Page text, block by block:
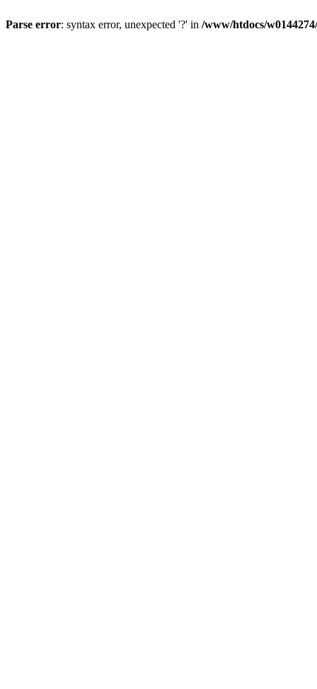
Parse error: syntax error, unexpected '?' in /www/htdocs/